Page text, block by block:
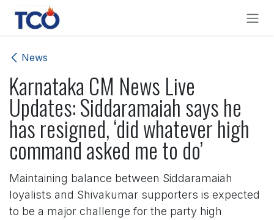
Skip to Content
News
Karnataka CM News Live
Updates: Siddaramaiah says he
has resigned, ‘did whatever high
command asked me to do’
Maintaining balance between Siddaramaiah
loyalists and Shivakumar supporters is expected
to be a major challenge for the party high